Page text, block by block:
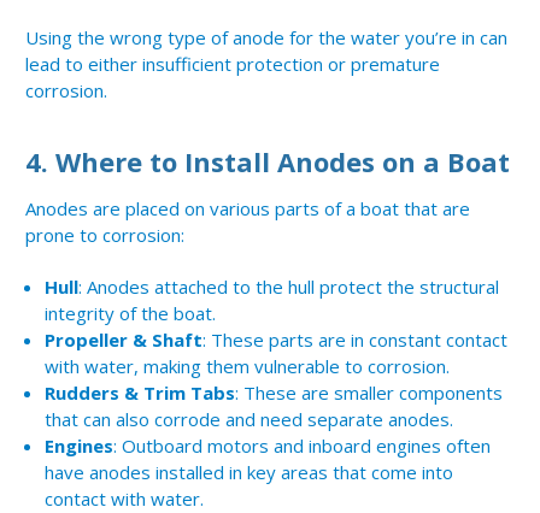
Using the wrong type of anode for the water you’re in can
lead to either insufficient protection or premature
corrosion.
4. Where to Install Anodes on a Boat
Anodes are placed on various parts of a boat that are
prone to corrosion:
Hull: Anodes attached to the hull protect the structural
integrity of the boat.
Propeller & Shaft: These parts are in constant contact
with water, making them vulnerable to corrosion.
Rudders & Trim Tabs: These are smaller components
that can also corrode and need separate anodes.
Engines: Outboard motors and inboard engines often
have anodes installed in key areas that come into
contact with water.